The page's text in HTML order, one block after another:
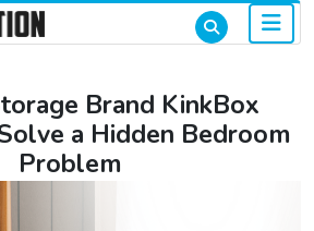
Brand KinkBox
a Hidden Bedroom
Problem